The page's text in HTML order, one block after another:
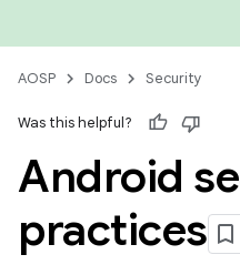
AOSP Docs Security
Was this helpful?
Android
practices